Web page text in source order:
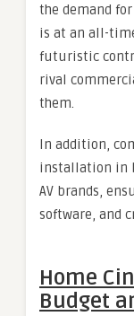
the demand
is at an all-
futuristic
rival
them.
In addition,
installation in
AV brands,
software, and
Home
Budget